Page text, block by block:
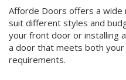
Afforde Doors offers a wide
suit different styles and
your front door or installing
a door that meets both
requirements.